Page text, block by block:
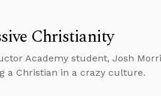
Christianity
Academy student, Josh
a Christian in a crazy culture.